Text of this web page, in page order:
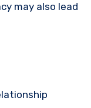
may also lead